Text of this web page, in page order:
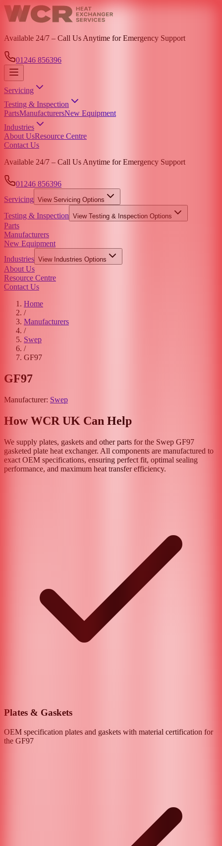
Available 24/7 – Call Us Anytime for Emergency Support
01246 856396
Servicing
Testing & Inspection
PartsManufacturersNew Equipment
Industries
About UsResource Centre
Contact Us
Available 24/7 – Call Us Anytime for Emergency Support
01246 856396
Servicing View Servicing Options
Testing & Inspection View Testing & Inspection Options
Parts
Manufacturers
New Equipment
Industries View Industries Options
About Us
Resource Centre
Contact Us
Home
/
Manufacturers
/
Swep
/
GF97
GF97
Manufacturer: Swep
How WCR UK Can Help
We supply plates, gaskets and other parts for the Swep GF97
gasketed plate heat exchanger. All components are manufactured to
exact OEM specifications, ensuring perfect fit, optimal sealing
performance, and maximum heat transfer efficiency.
Plates & Gaskets
OEM specification plates and gaskets with material certification for
the GF97